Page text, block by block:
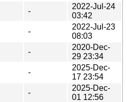
-
2022-Jul-24
03:42
-
2022-Jul-23
08:03
-
2020-Dec-
29 23:34
-
2025-Dec-
17 23:54
-
2025-Dec-
01 12:56